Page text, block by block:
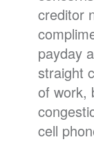
creditor
payday
straight
of work,
cell